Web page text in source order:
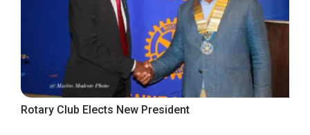
Rotary Club Elects New President